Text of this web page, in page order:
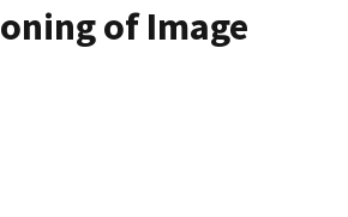
of Image